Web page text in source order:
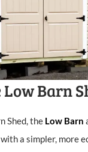
Low Barn
Shed, the Low Barn
a simpler, more